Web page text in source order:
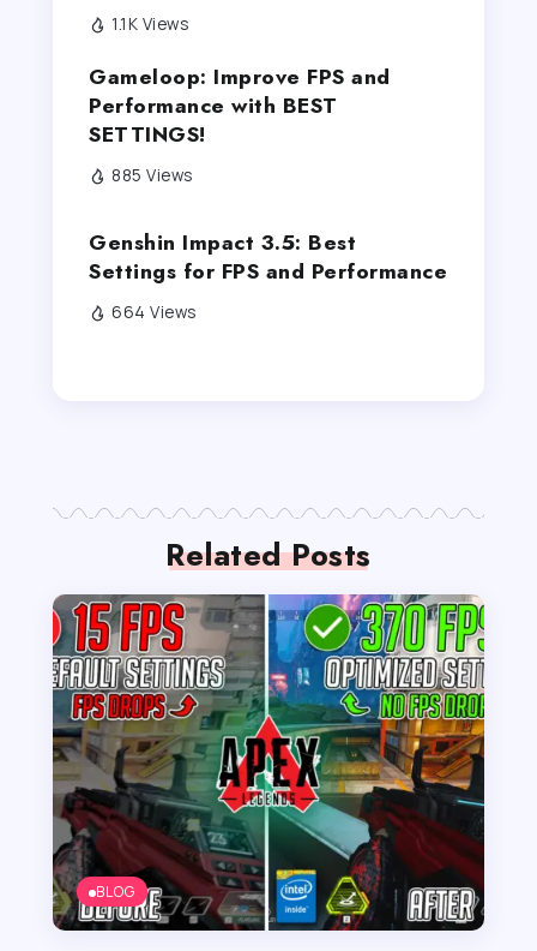
1.1K Views
Gameloop: Improve FPS and
Performance with BEST
SETTINGS!
885 Views
Genshin Impact 3.5: Best
Settings for FPS and Performance
664 Views
Related Posts
BLOG